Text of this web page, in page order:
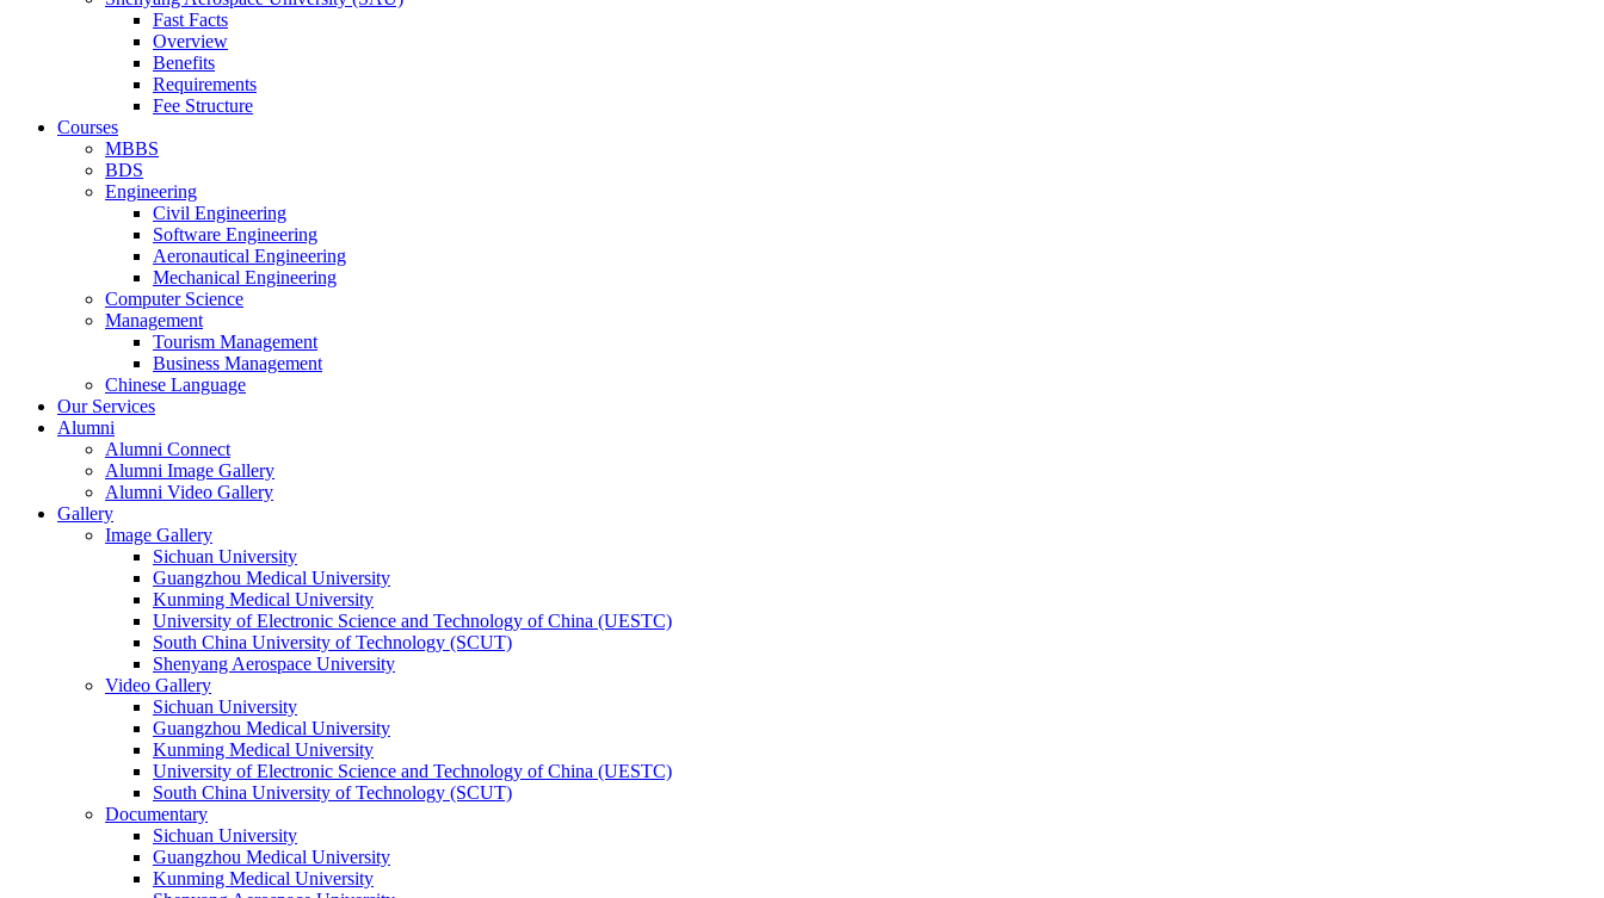
Fast Facts
Overview
Benefits
Requirements
Fee Structure
Courses
MBBS
BDS
Engineering
Civil Engineering
Software Engineering
Aeronautical Engineering
Mechanical Engineering
Computer Science
Management
Tourism Management
Business Management
Chinese Language
Our Services
Alumni
Alumni Connect
Alumni Image Gallery
Alumni Video Gallery
Gallery
Image Gallery
Sichuan University
Guangzhou Medical University
Kunming Medical University
University of Electronic Science and Technology of China (UESTC)
South China University of Technology (SCUT)
Shenyang Aerospace University
Video Gallery
Sichuan University
Guangzhou Medical University
Kunming Medical University
University of Electronic Science and Technology of China (UESTC)
South China University of Technology (SCUT)
Documentary
Sichuan University
Guangzhou Medical University
Kunming Medical University